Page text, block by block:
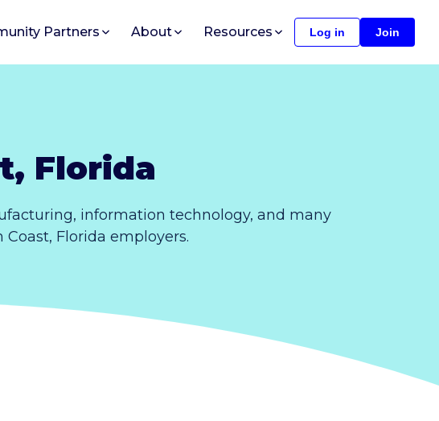
Partners About Resources Log in Join
Florida
information technology, and many
Florida employers.